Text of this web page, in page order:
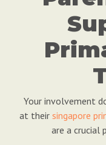
Your involvement
at their singapore
are a crucial